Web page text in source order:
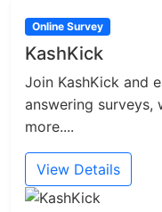
Online Survey
KashKick
Join KashKick and
answering surveys,
more....
View Details